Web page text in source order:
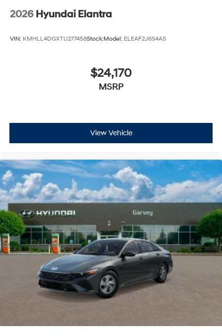
2026 Hyundai Elantra
VIN: KMHLL4DGXTU277458Stock:Model: ELEAF2J6S4AS
$24,170
MSRP
View Vehicle